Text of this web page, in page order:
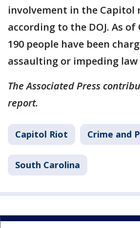
involvement in the Capitol
according to the DOJ. As of
190 people have been
assaulting or impeding
The Associated Press
report.
Capitol Riot Crime and
South Carolina